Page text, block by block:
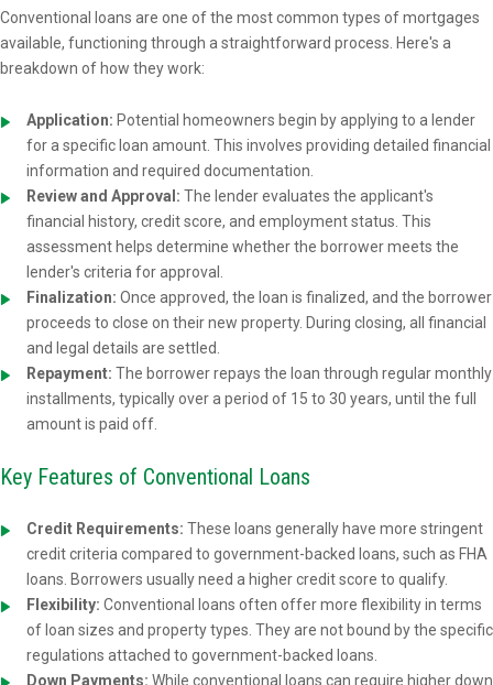
Conventional loans are one of the most common types of mortgages
available, functioning through a straightforward process. Here's a
breakdown of how they work:
Application: Potential homeowners begin by applying to a lender
for a specific loan amount. This involves providing detailed financial
information and required documentation.
Review and Approval: The lender evaluates the applicant's
financial history, credit score, and employment status. This
assessment helps determine whether the borrower meets the
lender's criteria for approval.
Finalization: Once approved, the loan is finalized, and the borrower
proceeds to close on their new property. During closing, all financial
and legal details are settled.
Repayment: The borrower repays the loan through regular monthly
installments, typically over a period of 15 to 30 years, until the full
amount is paid off.
Key Features of Conventional Loans
Credit Requirements: These loans generally have more stringent
credit criteria compared to government-backed loans, such as FHA
loans. Borrowers usually need a higher credit score to qualify.
Flexibility: Conventional loans often offer more flexibility in terms
of loan sizes and property types. They are not bound by the specific
regulations attached to government-backed loans.
Down Payments: While conventional loans can require higher down